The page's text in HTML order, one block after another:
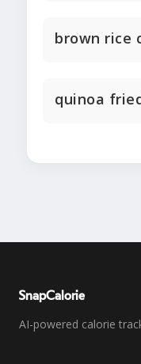
brown rice
quinoa
SnapCalorie
AI-powered calorie